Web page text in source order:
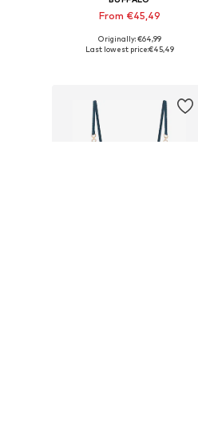
From €45,49
Available in many sizes
Originally: €64,99
Last lowest price:€45,49